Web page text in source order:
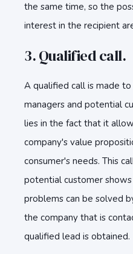
the same time, so the
interest in the recipient
3. Qualified call.
A qualified call is made to
managers and potential
lies in the fact that it
company's value
consumer's needs. This
potential customer
problems can be solved
the company that is
qualified lead is obtained.